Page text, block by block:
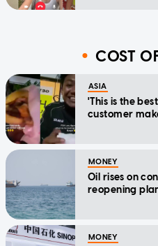
COST
ASIA
'This is the
customer
MONEY
Oil rises on
reopening
MONEY